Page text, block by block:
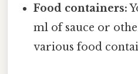
Food containers:
ml of sauce or
various food